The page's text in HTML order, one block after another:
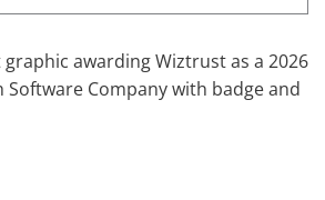
awarding Wiztrust as a 2026
Software Company with badge and